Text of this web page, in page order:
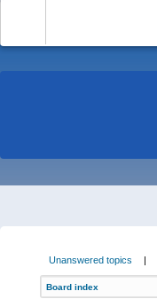
Unanswered topics |
Board index